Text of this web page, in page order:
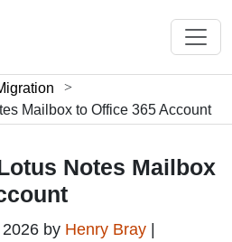
Mailbox to Office 365 Account
Notes Mailbox
by Henry Bray